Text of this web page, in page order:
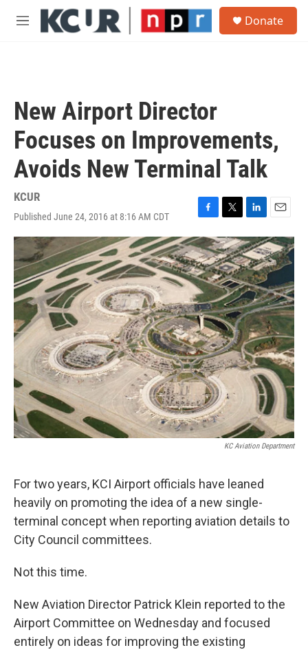
Skip to main content
M
Donate
New Airport Director
Focuses on Improvements,
Avoids New Terminal Talk
KCUR
Published June 24, 2016 at 8:16 AM CDT
F
a
c
e
b
o
o
k
T
w
i
t
t
e
r
L
i
n
k
e
d
I
n
E
m
a
i
l
KC Aviation Department
For two years, KCI Airport officials have leaned
heavily on promoting the idea of a new single-
terminal concept when reporting aviation details to
City Council committees.
Not this time.
New Aviation Director Patrick Klein reported to the
Airport Committee on Wednesday and focused
entirely on ideas for improving the existing